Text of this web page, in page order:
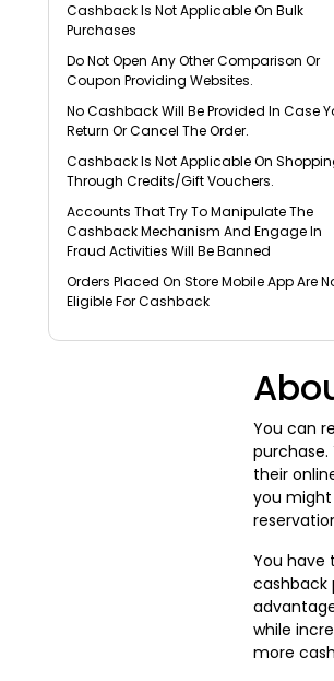
Cashback Is Not Applicable On Bulk
Purchases
Do Not Open Any Other Comparison Or
Coupon Providing Websites.
No Cashback Will Be Provided In Case
Return Or Cancel The Order.
Cashback Is Not Applicable On
Through Credits/Gift Vouchers.
Accounts That Try To Manipulate The
Cashback Mechanism And Engage In
Fraud Activities Will Be Banned
Orders Placed On Store Mobile App Are
Eligible For Cashback
You can
their
you
You have
cashback
while
more